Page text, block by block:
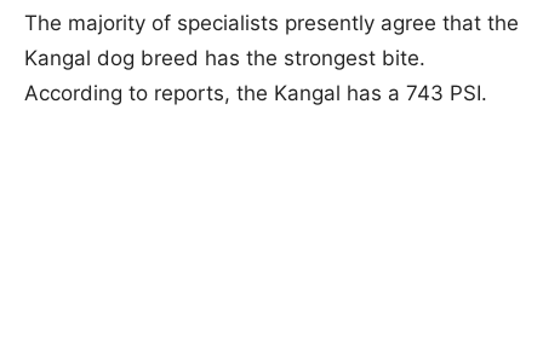
The majority of specialists presently agree that the
Kangal dog breed has the strongest bite.
According to reports, the Kangal has a 743 PSI.